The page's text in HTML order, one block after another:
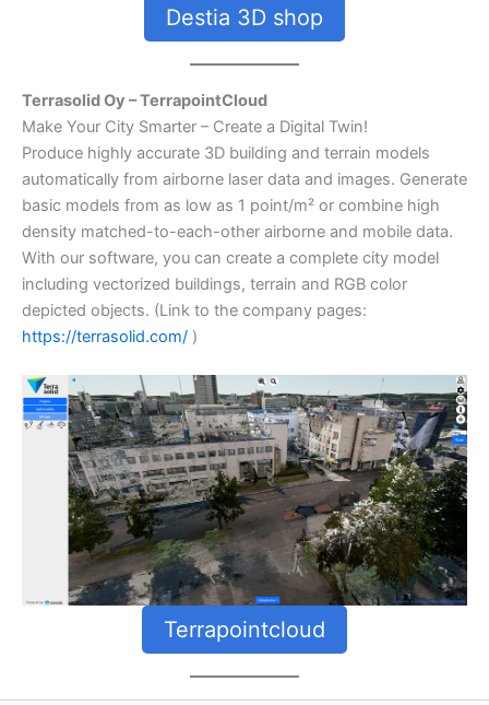
Destia 3D shop
Terrasolid Oy – TerrapointCloud
Make Your City Smarter – Create a Digital Twin!
Produce highly accurate 3D building and terrain models
automatically from airborne laser data and images. Generate
basic models from as low as 1 point/m² or combine high
density matched-to-each-other airborne and mobile data.
With our software, you can create a complete city model
including vectorized buildings, terrain and RGB color
depicted objects. (Link to the company pages:
https://terrasolid.com/ )
Terrapointcloud